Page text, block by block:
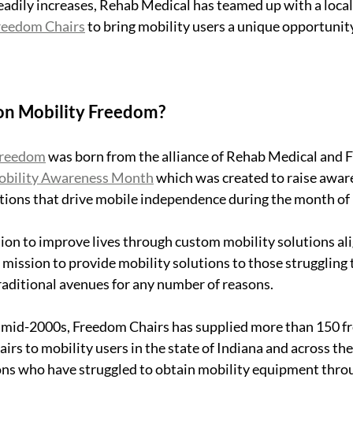
increases, Rehab Medical has teamed up with a
Chairs to bring mobility users a unique
Mobility Freedom?
was born from the alliance of Rehab Medical and
Awareness Month which was created to raise
that drive mobile independence during the month
to improve lives through custom mobility solutions
mission to provide mobility solutions to those
avenues for any number of reasons.
2000s, Freedom Chairs has supplied more than 150
to mobility users in the state of Indiana and across
who have struggled to obtain mobility equipment